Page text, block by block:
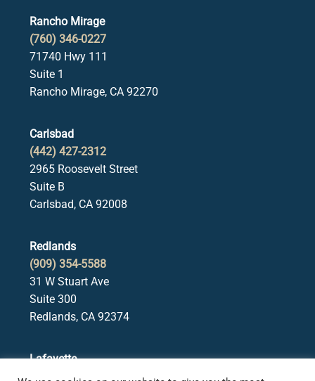
Rancho Mirage
(760) 346-0227
71740 Hwy 111
Suite 1
Rancho Mirage, CA 92270
Carlsbad
(442) 427-2312
2965 Roosevelt Street
Suite B
Carlsbad, CA 92008
Redlands
(909) 354-5588
31 W Stuart Ave
Suite 300
Redlands, CA 92374
Lafayette
(925) 378-5582